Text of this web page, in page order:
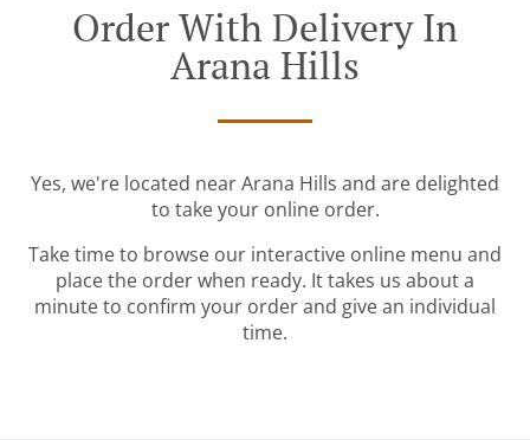
Order With Delivery In
Arana Hills
Yes, we're located near Arana Hills and are delighted
to take your online order.
Take time to browse our interactive online menu and
place the order when ready. It takes us about a
minute to confirm your order and give an individual
time.